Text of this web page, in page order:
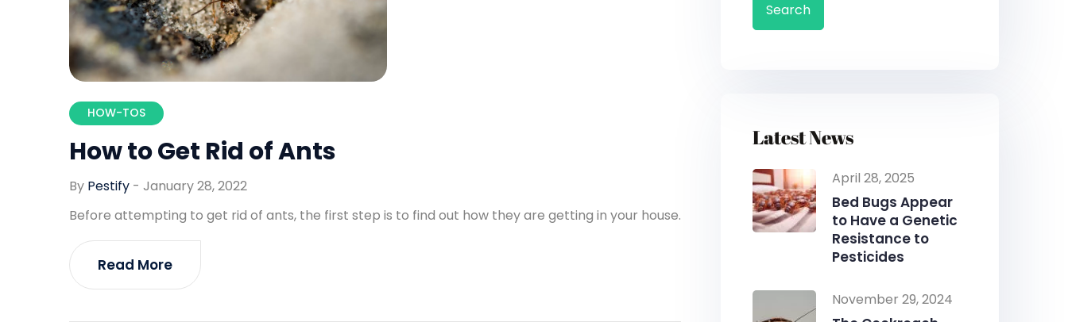
HOW-TOS
How to Get Rid of Ants
By Pestify - January 28, 2022
Before attempting to get rid of ants, the first step is to find out how they are getting in your house.
Read More
Search
Latest News
April 28, 2025
Bed Bugs Appear
to Have a Genetic
Resistance to
Pesticides
November 29, 2024